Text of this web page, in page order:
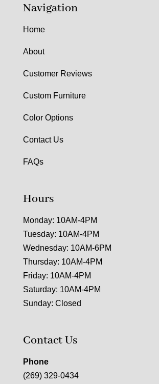
Navigation
Home
About
Customer Reviews
Custom Furniture
Color Options
Contact Us
FAQs
Hours
Monday: 10AM-4PM
Tuesday: 10AM-4PM
Wednesday: 10AM-6PM
Thursday: 10AM-4PM
Friday: 10AM-4PM
Saturday: 10AM-4PM
Sunday: Closed
Contact Us
Phone
(269) 329-0434